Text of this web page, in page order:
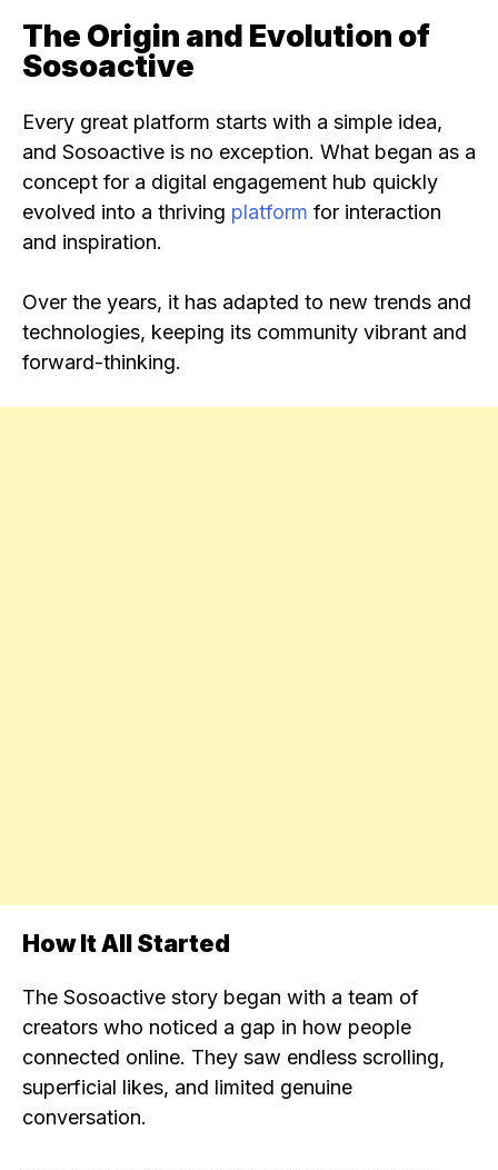
The Origin and Evolution of
Sosoactive
Every great platform starts with a simple idea,
and Sosoactive is no exception. What began as a
concept for a digital engagement hub quickly
evolved into a thriving platform for interaction
and inspiration.
Over the years, it has adapted to new trends and
technologies, keeping its community vibrant and
forward-thinking.
How It All Started
The Sosoactive story began with a team of
creators who noticed a gap in how people
connected online. They saw endless scrolling,
superficial likes, and limited genuine
conversation.